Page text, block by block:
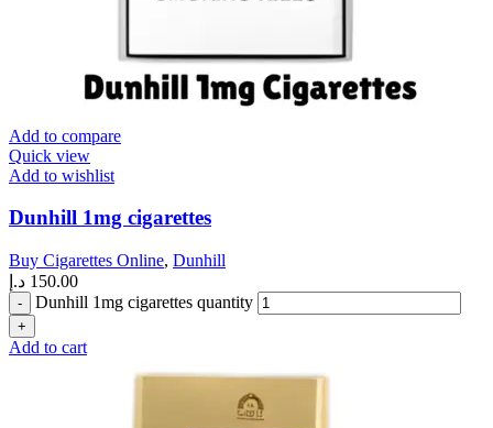
Add to compare
Quick view
Add to wishlist
Dunhill 1mg cigarettes
Buy Cigarettes Online, Dunhill
150.00 د.إ
Dunhill 1mg cigarettes quantity
Add to cart